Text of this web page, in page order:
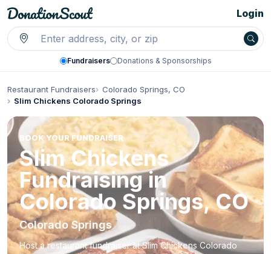
Fundraisers Donations & Sponsorships
Login
Restaurant Fundraisers
Colorado Springs, CO
Slim Chickens Colorado Springs
BOOK YOUR FUNDRAISER
Slim Chickens
Fundraising in
Colorado Springs, CO
Colorado Springs
Host a restaurant fundraiser at Slim Chickens Colorado